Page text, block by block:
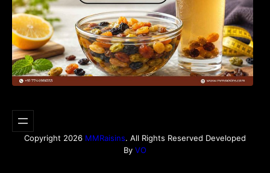
Copyright 2026 MMRaisins. All Rights Reserved Developed
By VO